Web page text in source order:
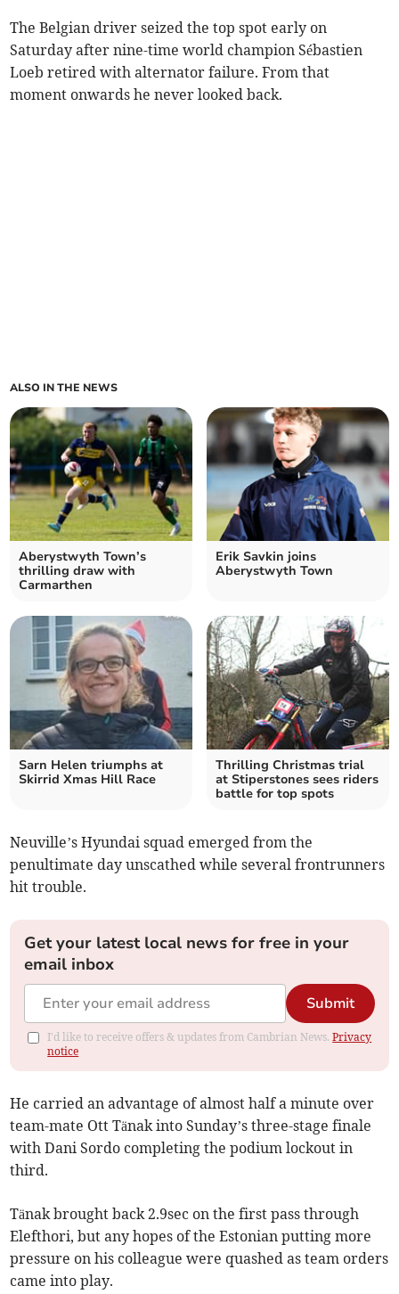
The Belgian driver seized the top spot early on
Saturday after nine-time world champion Sébastien
Loeb retired with alternator failure. From that
moment onwards he never looked back.
ALSO IN THE NEWS
Aberystwyth Town’s
thrilling draw with
Carmarthen
Erik Savkin joins
Aberystwyth Town
Sarn Helen triumphs at
Skirrid Xmas Hill Race
Thrilling Christmas trial
at Stiperstones sees riders
battle for top spots
Neuville’s Hyundai squad emerged from the
penultimate day unscathed while several frontrunners
hit trouble.
Get your latest local news for free in your
email inbox
Submit
I'd like to receive offers & updates from Cambrian News.Privacy
notice
He carried an advantage of almost half a minute over
team-mate Ott Tänak into Sunday’s three-stage finale
with Dani Sordo completing the podium lockout in
third.
Tänak brought back 2.9sec on the first pass through
Elefthori, but any hopes of the Estonian putting more
pressure on his colleague were quashed as team orders
came into play.